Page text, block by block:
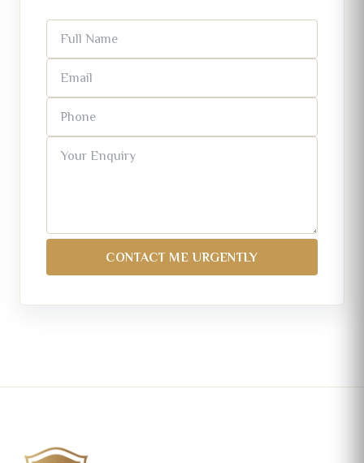
CONTACT ME URGENTLY